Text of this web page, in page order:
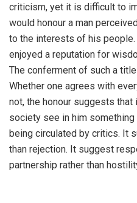
criticism, yet it is difficult to
would honour a man
to the interests of his people.
enjoyed a reputation for
The conferment of such a
Whether one agrees with
not, the honour suggests
society see in him
being circulated by critics. It
than rejection. It suggest
partnership rather than